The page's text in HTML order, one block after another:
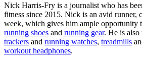
Nick Harris-Fry is a journalist who has
fitness since 2015. Nick is an avid runner,
week, which gives him ample opportunity
running shoes and running gear. He is also
trackers and running watches, treadmills
workout headphones.